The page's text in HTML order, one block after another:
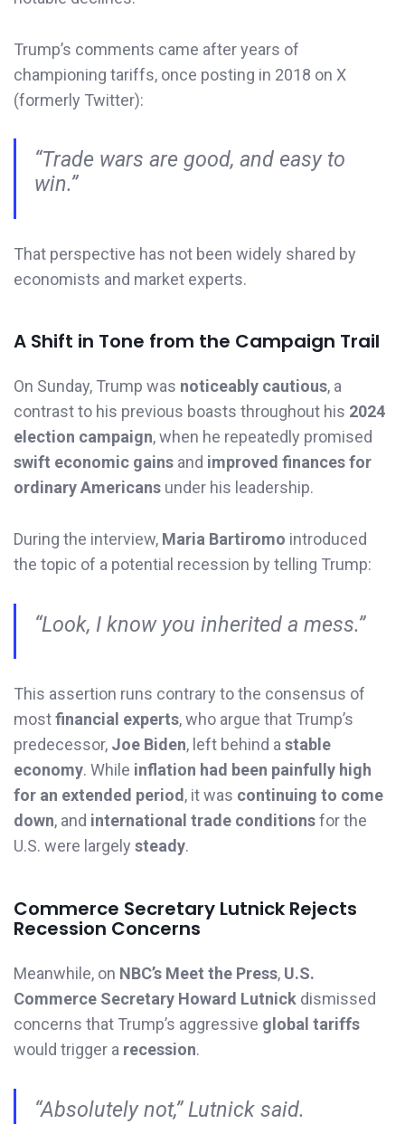
Trump’s comments came after years of
championing tariffs, once posting in 2018 on X
(formerly Twitter):
“Trade wars are good, and easy to
win.”
That perspective has not been widely shared by
economists and market experts.
A Shift in Tone from the Campaign Trail
On Sunday, Trump was noticeably cautious, a
contrast to his previous boasts throughout his 2024
election campaign, when he repeatedly promised
swift economic gains and improved finances for
ordinary Americans under his leadership.
During the interview, Maria Bartiromo introduced
the topic of a potential recession by telling Trump:
“Look, I know you inherited a mess.”
This assertion runs contrary to the consensus of
mostfinancial experts, who argue that Trump’s
predecessor, Joe Biden, left behind a stable
economy. While inflation had been painfully high
for an extended period , it was continuing to come
down, and international trade conditionsfor the
U.S. were largely steady.
Commerce Secretary Lutnick Rejects
Recession Concerns
Meanwhile, on NBC’s Meet the Press, U.S.
Commerce Secretary Howard Lutnick dismissed
concerns that Trump’s aggressive global tariffs
would trigger a recession.
“Absolutely not,” Lutnick said.